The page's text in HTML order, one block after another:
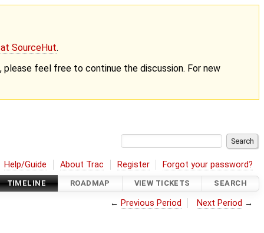
SourceHut.
feel free to continue the discussion. For new
Help/Guide About Trac Register Forgot your password?
TIMELINE ROADMAP VIEW TICKETS SEARCH
← Previous Period Next Period →